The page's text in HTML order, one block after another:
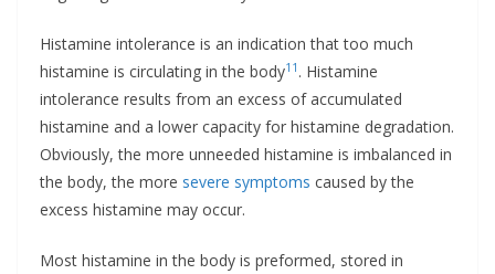
Histamine intolerance is an indication that too much
histamine is circulating in the body11 . Histamine
intolerance results from an excess of accumulated
histamine and a lower capacity for histamine degradation.
Obviously, the more unneeded histamine is imbalanced in
the body, the more severe symptoms caused by the
excess histamine may occur.
Most histamine in the body is preformed, stored in